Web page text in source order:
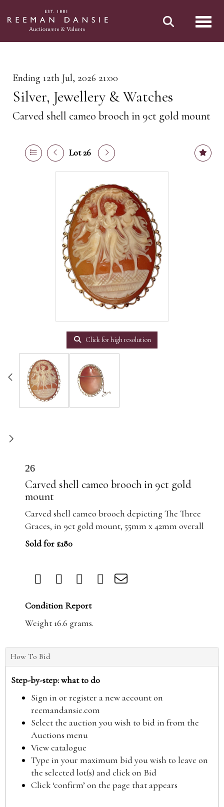
Ending 12th Jul, 2026 21:00
Silver, Jewellery & Watches
Carved shell cameo brooch in 9ct gold mount
Lot 26
Click for high resolution
26
Carved shell cameo brooch in 9ct gold
mount
Carved shell cameo brooch depicting The Three
Graces, in 9ct gold mount, 55mm x 42mm overall
Sold for £180
Condition Report
Weight 16.6 grams.
How To Bid
Step-by-step: what to do
Sign in or register a new account on
reemandansie.com
Select the auction you wish to bid in from the
Auctions menu
View catalogue
Type in your maximum bid you wish to leave on
the selected lot(s) and click on Bid
Click ‘confirm’ on the page that appears